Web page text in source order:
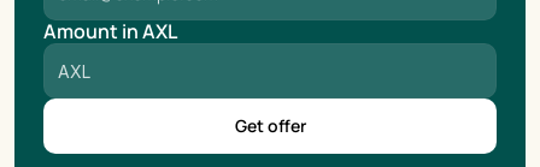
Amount in AXL
Get offer